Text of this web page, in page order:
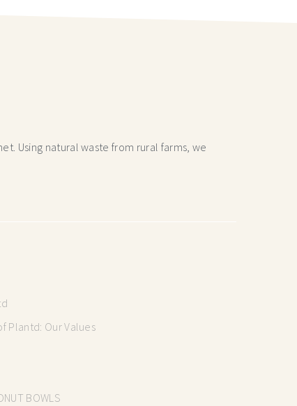
Using natural waste from rural farms, we
Plantd: Our Values
BOWLS